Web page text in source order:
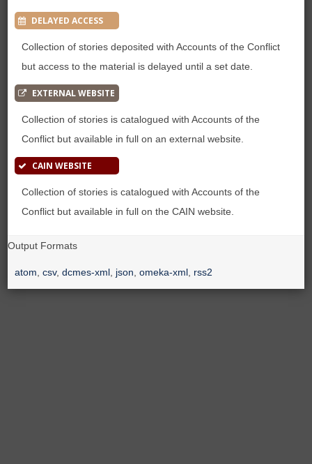
DELAYED ACCESS
Collection of stories deposited with Accounts of the Conflict
but access to the material is delayed until a set date.
EXTERNAL WEBSITE
Collection of stories is catalogued with Accounts of the
Conflict but available in full on an external website.
CAIN WEBSITE
Collection of stories is catalogued with Accounts of the
Conflict but available in full on the CAIN website.
Output Formats
atom ,csv,dcmes-xml json ,omeka-xml rss2